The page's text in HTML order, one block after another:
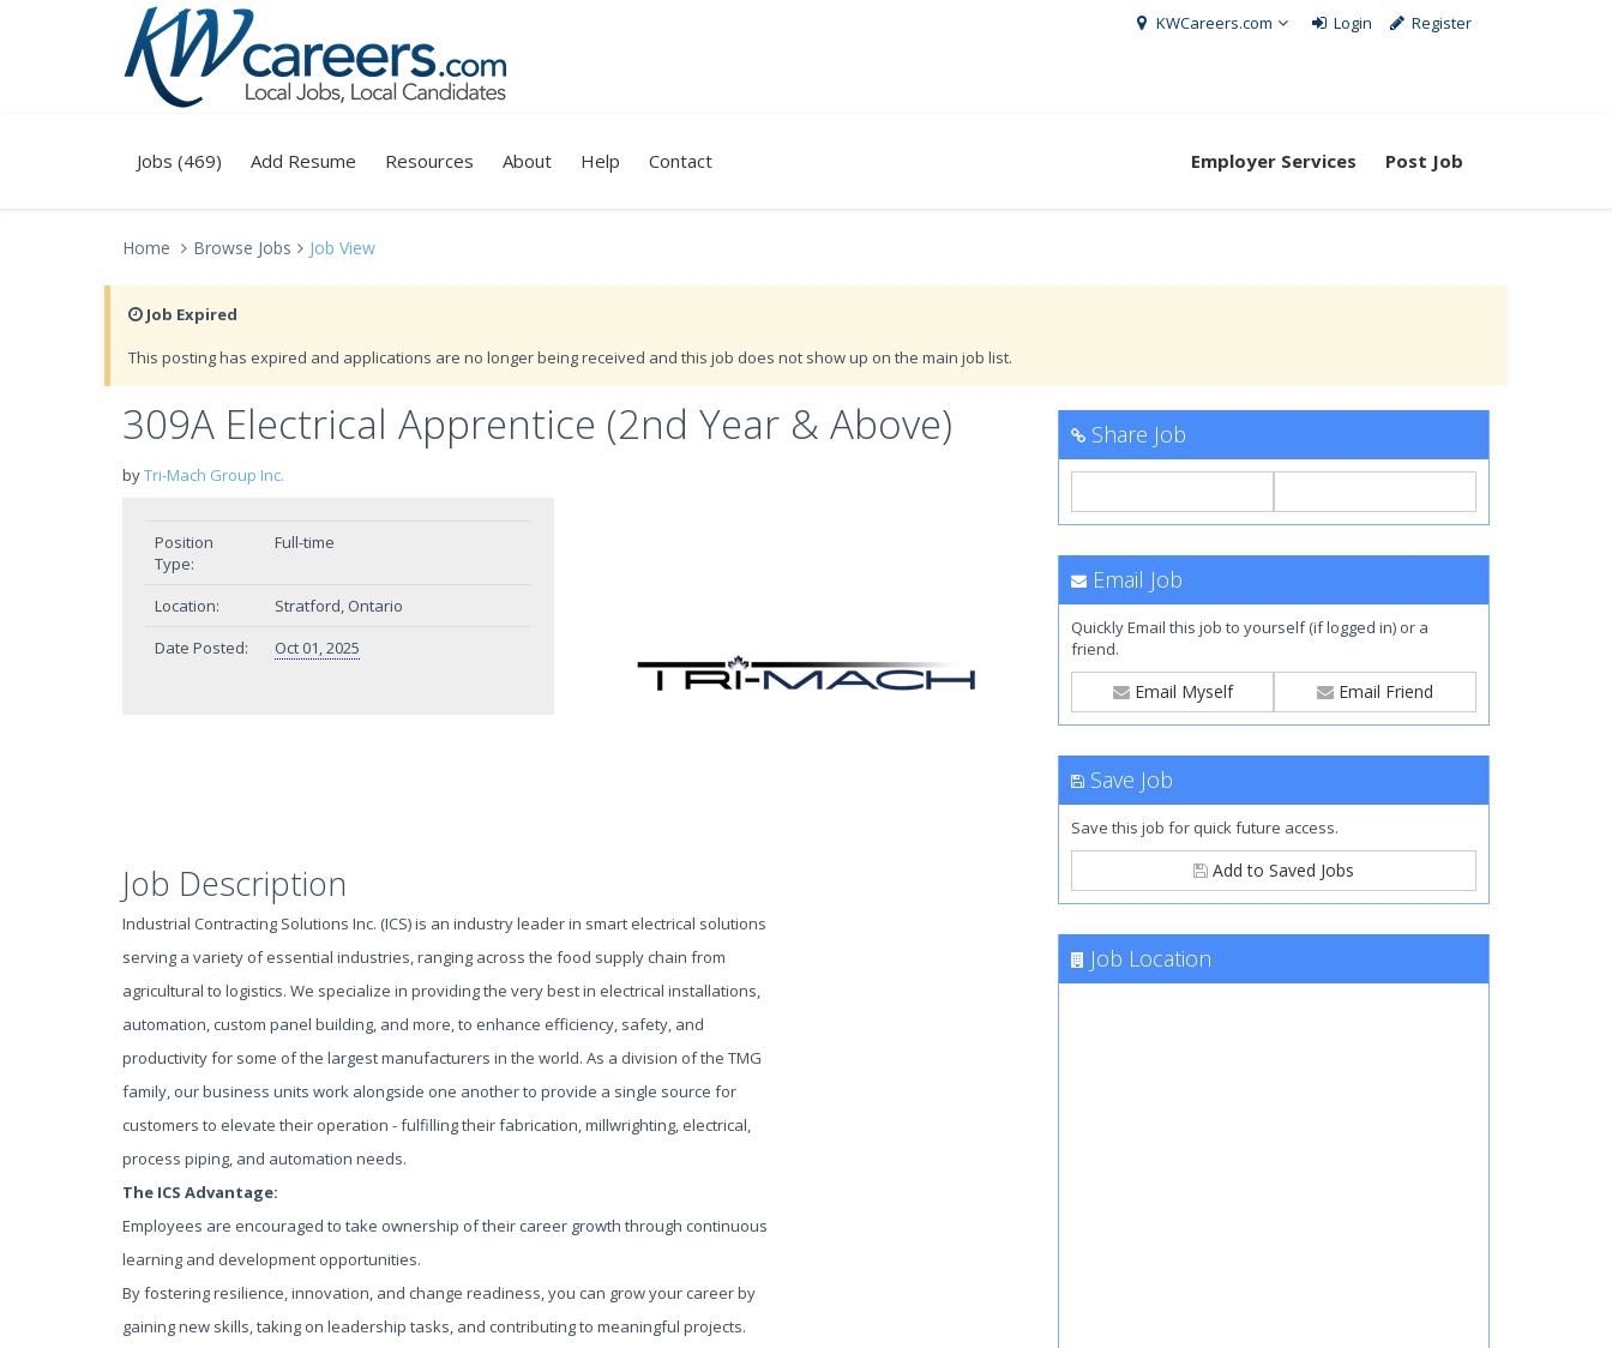
KWCareers.com Login Register
Jobs (469) Add Resume Resources About Help Contact Employer Services Post Job
Home Browse Jobs Job View
Job Expired
This posting has expired and applications are no longer being received and this job does not show up on the main job list.
309A Electrical Apprentice (2nd Year & Above)
byTri-Mach Group Inc.
Position
Type:
Full-time
Location:
Stratford, Ontario
Date Posted:
Oct 01, 2025
Job Description
Industrial Contracting Solutions Inc. (ICS) is an industry leader in smart electrical solutions
serving a variety of essential industries, ranging across the food supply chain from
agricultural to logistics. We specialize in providing the very best in electrical installations,
automation, custom panel building, and more, to enhance efficiency, safety, and
productivity for some of the largest manufacturers in the world. As a division of the TMG
family, our business units work alongside one another to provide a single source for
customers to elevate their operation - fulfilling their fabrication, millwrighting, electrical,
process piping, and automation needs.
The ICS Advantage:
Employees are encouraged to take ownership of their career growth through continuous
learning and development opportunities.
By fostering resilience, innovation, and change readiness, you can grow your career by
gaining new skills, taking on leadership tasks, and contributing to meaningful projects.
Share Job
Email Job
Quickly Email this job to yourself (if logged in) or a
friend.
Email Myself Email Friend
Save Job
Save this job for quick future access.
Add to Saved Jobs
Job Location